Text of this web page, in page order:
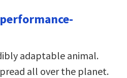
adaptable animal.
all over the planet.